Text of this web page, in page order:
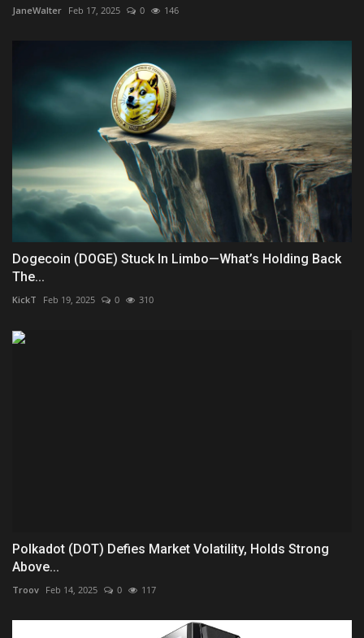
JaneWalter Feb 17, 2025 0 146
Dogecoin (DOGE) Stuck In Limbo—What’s Holding Back
The...
KickT Feb 19, 2025 0 310
Polkadot (DOT) Defies Market Volatility, Holds Strong
Above...
Troov Feb 14, 2025 0 117